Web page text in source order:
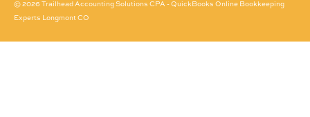
© 2026 Trailhead Accounting Solutions CPA - QuickBooks Online Bookkeeping
Experts Longmont CO